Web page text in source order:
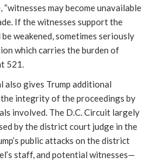
may become unavailable
If the witnesses support the
weakened, sometimes seriously
which carries the burden of
521.
also gives Trump additional
integrity of the proceedings by
involved. The D.C. Circuit largely
by the district court judge in the
public attacks on the district
staff, and potential witnesses—